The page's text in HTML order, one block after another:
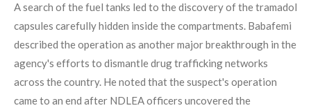
A search of the fuel tanks led to the discovery of the tramadol
capsules carefully hidden inside the compartments. Babafemi
described the operation as another major breakthrough in the
agency's efforts to dismantle drug trafficking networks
across the country. He noted that the suspect's operation
came to an end after NDLEA officers uncovered the